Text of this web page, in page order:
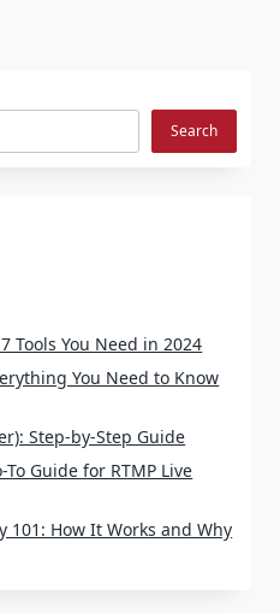
Search
Tools You Need in 2024
You Need to Know
Step-by-Step Guide
Guide for RTMP Live
101: How It Works and Why